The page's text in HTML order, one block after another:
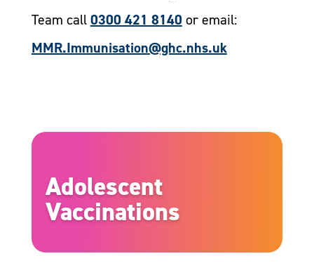
Team call0300 421 8140 or email:
MMR.Immunisation@ghc.nhs.uk
Adolescent
Vaccinations